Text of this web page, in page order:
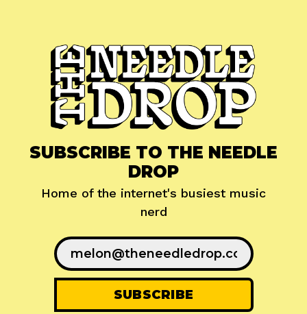
SUBSCRIBE TO THE NEEDLE
DROP
Home of the internet's busiest music
nerd